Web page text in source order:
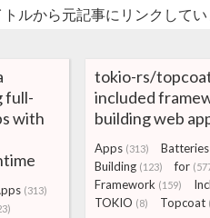
ルから元記事にリンクして
full-
with
(313)
tokio-rs/
included
building web
Apps (313) Batteries
Building (123) for
Framework (159)
TOKIO (8) Topcoat